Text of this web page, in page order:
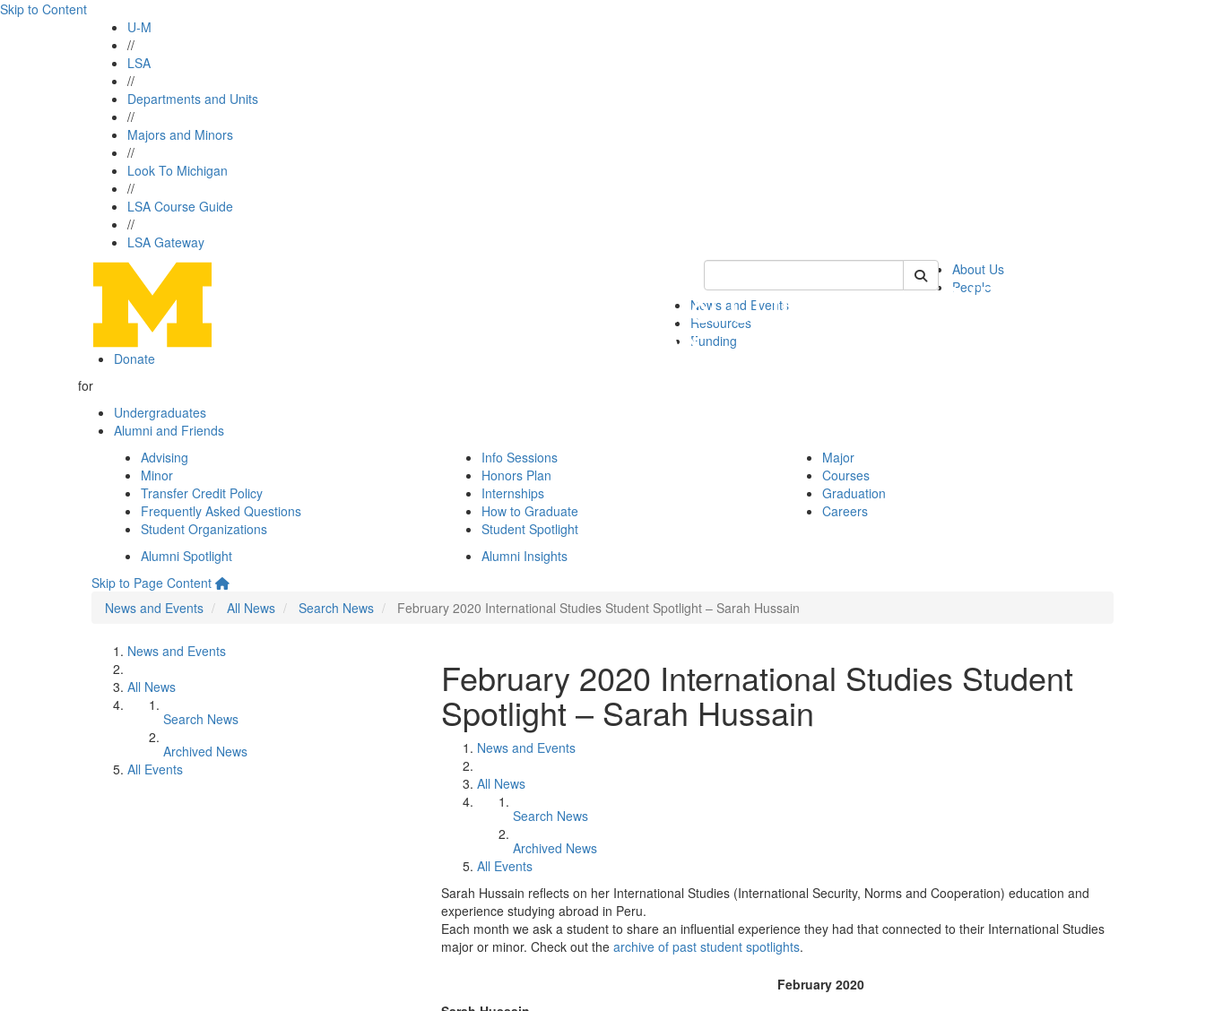
Skip to Content
U-M
//
LSA
//
Departments and Units
//
Majors and Minors
//
Look To Michigan
//
LSA Course Guide
//
LSA Gateway
Keyword Search of pics
About Us
People
News and Events
Resources
Funding
Donate
for
Undergraduates
Alumni and Friends
Advising
Minor
Transfer Credit Policy
Frequently Asked Questions
Student Organizations
Info Sessions
Honors Plan
Internships
How to Graduate
Student Spotlight
Major
Courses
Graduation
Careers
Alumni Spotlight
Alumni Insights
Skip to Page Content
News and Events
All News Search News February 2020 International Studies Student Spotlight – Sarah Hussain
News and Events
All News
Search News
Archived News
All Events
February 2020 International Studies Student
Spotlight – Sarah Hussain
News and Events
All News
Search News
Archived News
All Events
Sarah Hussain reflects on her International Studies (International Security, Norms and Cooperation) education and
experience studying abroad in Peru.
Each month we ask a student to share an influential experience they had that connected to their International Studies
major or minor. Check out the archive of past student spotlights.
February 2020